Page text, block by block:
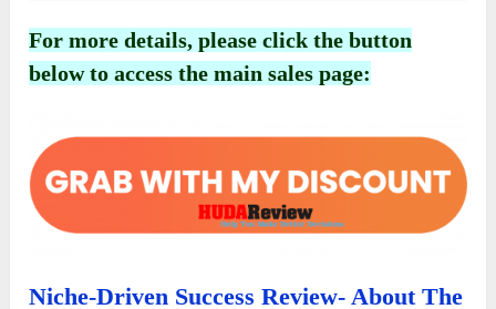
For more details, please click the button
below to access the main sales page:
Niche-Driven Success Review- About The